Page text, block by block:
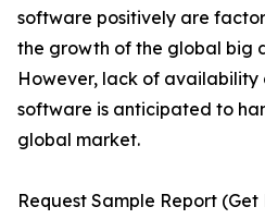
software positively are
the growth of the global big
However, lack of
software is anticipated to
global market.
Request Sample Report (Get